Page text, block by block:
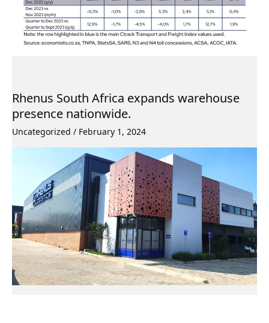
Rhenus South Africa expands warehouse
presence nationwide.
Uncategorized / February 1, 2024